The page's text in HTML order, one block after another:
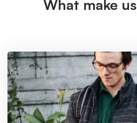
What make us